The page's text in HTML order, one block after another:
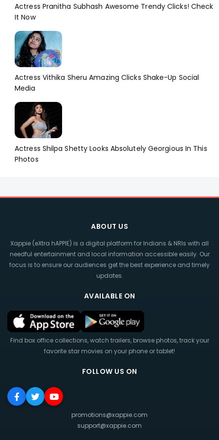
Actress Pranitha Subhash Awesome Trendy Clicks! Check
It Now
Actress Vithika Sheru Amazing Clicks Shake-Up Social
Media
Actress Shilpa Shetty Looks Absolutely Georgious In This
Photos
ABOUT US
Xappie (eXtra hAPPIE) is a digital platform for Indians & NRIs with all
needful entertainment and local information accessible easily. Our
focus is to ensure our audiences get the best experience and timely
updates.
AVAILABLE ON
Find box office collections, watch trailers, browse photos, track your
favorite star movies on your phone or tablet!
FOLLOW US ON
promotions@xappie.com
support@xappie.com